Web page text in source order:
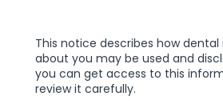
This notice describes how
about you may be used and
you can get access to this
review it carefully.